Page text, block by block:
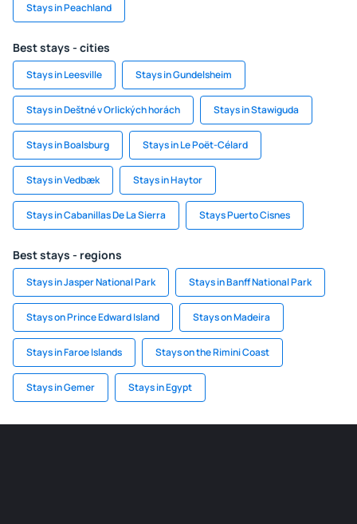
Stays in Peachland
Best stays - cities
Stays in Leesville Stays in Gundelsheim
Stays in Deštné v Orlických horách Stays in Stawiguda
Stays in Boalsburg Stays in Le Poët-Célard
Stays in Vedbæk Stays in Haytor
Stays in Cabanillas De La Sierra Stays Puerto Cisnes
Best stays - regions
Stays in Jasper National Park Stays in Banff National Park
Stays on Prince Edward Island Stays on Madeira
Stays in Faroe Islands Stays on the Rimini Coast
Stays in Gemer Stays in Egypt